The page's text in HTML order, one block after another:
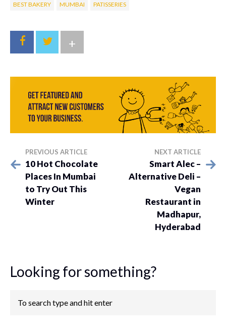
BEST BAKERY MUMBAI PATISSERIES
+
PREVIOUS ARTICLE
10 Hot Chocolate
Places In Mumbai
to Try Out This
Winter
NEXT ARTICLE
Smart Alec –
Alternative Deli –
Vegan
Restaurant in
Madhapur,
Hyderabad
Looking for something?